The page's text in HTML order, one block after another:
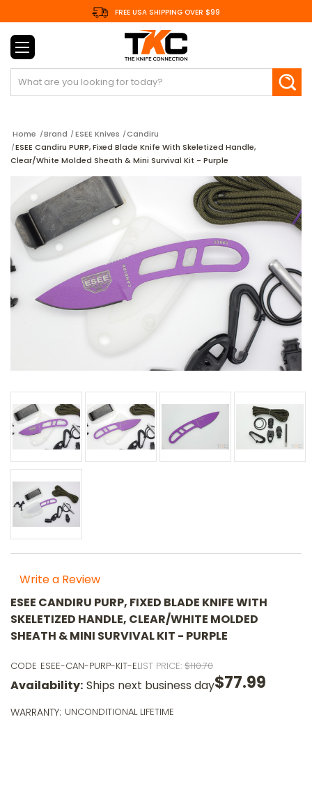
FREE USA SHIPPING OVER $99
Search
Home Brand ESEE Knives
Candiru
ESEE Candiru PURP, Fixed Blade Knife With Skeletized Handle,
Clear/White Molded Sheath & Mini Survival Kit - Purple
Write a Review
ESEE CANDIRU PURP, FIXED BLADE KNIFE WITH
SKELETIZED HANDLE, CLEAR/WHITE MOLDED
SHEATH & MINI SURVIVAL KIT - PURPLE
CODE ESEE-CAN-PURP-KIT-E
Availability: Ships next business day
WARRANTY: UNCONDITIONAL LIFETIME
LIST PRICE: $110.70
$77.99